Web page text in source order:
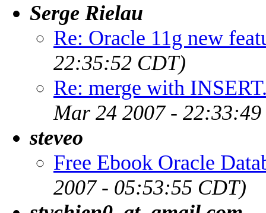
Serge Rielau
Re: Oracle 11g new
22:35:52 CDT)
Re: merge with
Mar 24 2007 -
steveo
Free Ebook Oracle
2007 - 05:53:55 CDT)